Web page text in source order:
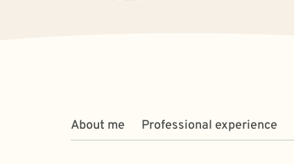
About me Professional experience